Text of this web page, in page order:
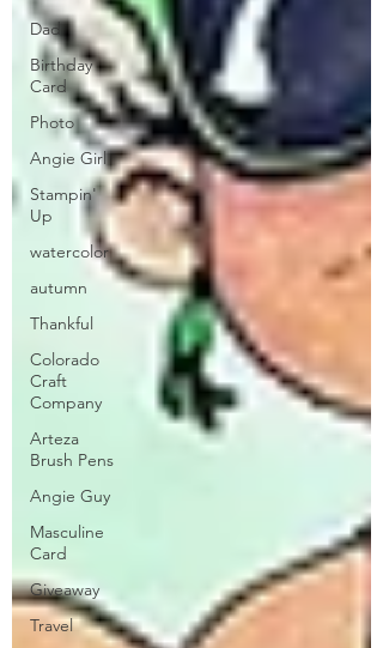
Dad
Birthday
Card
Photo
Angie Girl
Stampin'
Up
watercolor
autumn
Thankful
Colorado
Craft
Company
Arteza
Brush Pens
Angie Guy
Masculine
Card
Giveaway
Travel